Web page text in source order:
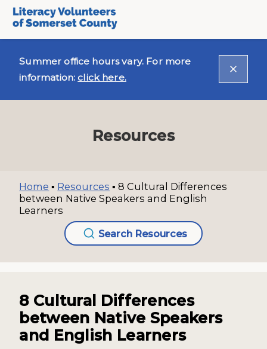
Summer office hours vary. For more
information:click here.
Resources
Home ▪ Resources ▪8 Cultural Differences
between Native Speakers and English
Learners
Search Resources
8 Cultural Differences
between Native Speakers
and English Learners